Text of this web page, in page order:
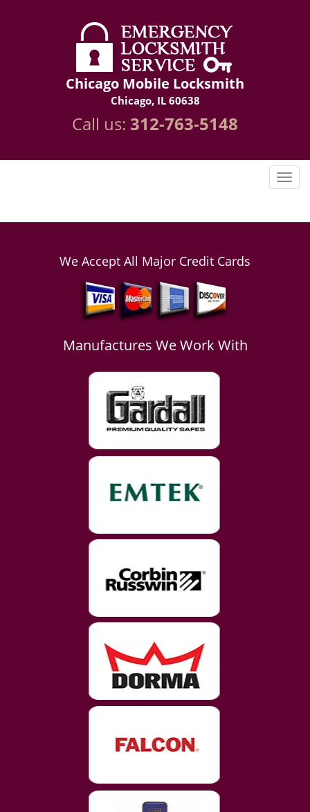
Chicago Mobile Locksmith
Chicago, IL 60638
Call us: 312-763-5148
We Accept All Major Credit Cards
Manufactures We Work With